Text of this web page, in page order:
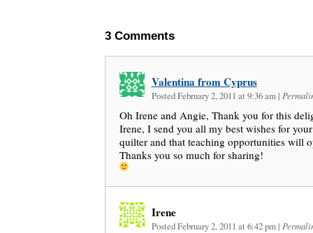
3 Comments
Valentina from Cyprus
Posted February 2, 2011 at 9:36 am |
Oh Irene and Angie, Thank you for this
Irene, I send you all my best wishes for
quilter and that teaching opportunities will
Thanks you so much for sharing!
Irene
Posted February 2, 2011 at 6:42 pm |